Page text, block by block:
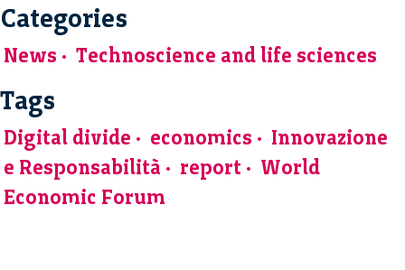
Categories
News Technoscience and life sciences
Tags
Digital divide economics
Innovazione
e Responsabilità
report
World
Economic Forum